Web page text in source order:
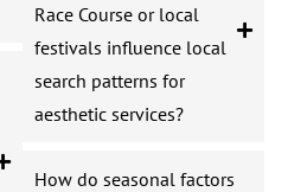
Race Course or local
festivals influence local
search patterns for
aesthetic services?
How do seasonal factors